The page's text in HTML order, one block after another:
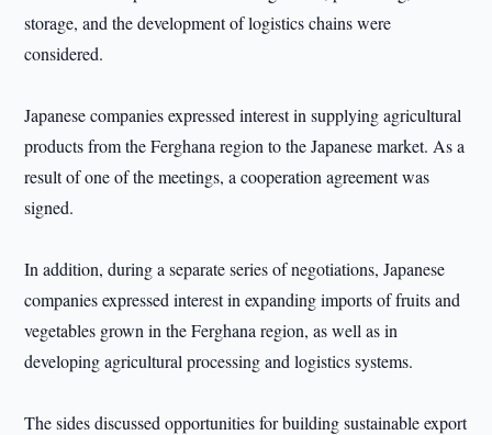
storage, and the development of logistics chains were
considered.
Japanese companies expressed interest in supplying agricultural
products from the Ferghana region to the Japanese market. As a
result of one of the meetings, a cooperation agreement was
signed.
In addition, during a separate series of negotiations, Japanese
companies expressed interest in expanding imports of fruits and
vegetables grown in the Ferghana region, as well as in
developing agricultural processing and logistics systems.
The sides discussed opportunities for building sustainable export